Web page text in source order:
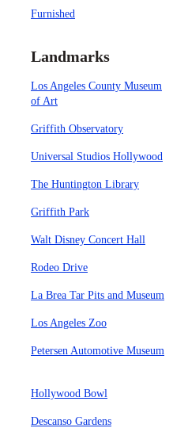
Furnished
Landmarks
Los Angeles County Museum
of Art
Griffith Observatory
Universal Studios Hollywood
The Huntington Library
Griffith Park
Walt Disney Concert Hall
Rodeo Drive
La Brea Tar Pits and Museum
Los Angeles Zoo
Petersen Automotive Museum
Hollywood Bowl
Descanso Gardens